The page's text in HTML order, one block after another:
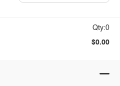
Qty:0
$0.00